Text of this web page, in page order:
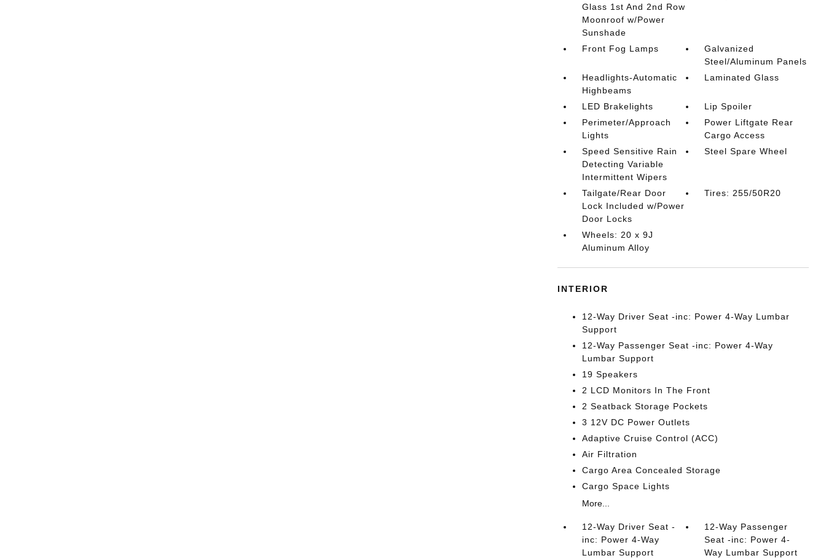
Glass 1st And 2nd Row
Moonroof w/Power
Sunshade
Front Fog Lamps
Galvanized
Steel/Aluminum Panels
Headlights-Automatic
Highbeams
Laminated Glass
LED Brakelights
Lip Spoiler
Perimeter/Approach
Lights
Power Liftgate Rear
Cargo Access
Speed Sensitive Rain
Detecting Variable
Intermittent Wipers
Steel Spare Wheel
Tailgate/Rear Door
Lock Included w/Power
Door Locks
Tires: 255/50R20
Wheels: 20 x 9J
Aluminum Alloy
INTERIOR
12-Way Driver Seat -inc: Power 4-Way Lumbar
Support
12-Way Passenger Seat -inc: Power 4-Way
Lumbar Support
19 Speakers
2 LCD Monitors In The Front
2 Seatback Storage Pockets
3 12V DC Power Outlets
Adaptive Cruise Control (ACC)
Air Filtration
Cargo Area Concealed Storage
Cargo Space Lights
More...
12-Way Driver Seat -
inc: Power 4-Way
Lumbar Support
12-Way Passenger
Seat -inc: Power 4-
Way Lumbar Support